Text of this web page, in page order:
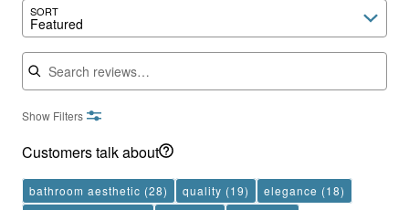
SORT
Featured
Search reviews
Show Filters
Customers talk about
bathroom aesthetic (28) quality (19) elegance (18)